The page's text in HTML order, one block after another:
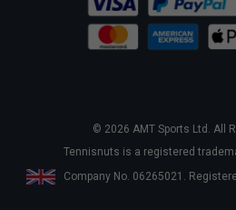
© 2026 AMT Sports Ltd. All
Tennisnuts is a registered
Company No. 06265021.